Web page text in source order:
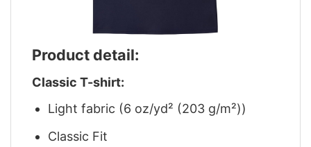
Product detail:
Classic T-shirt:
Light fabric (6 oz/yd² (203 g/m²))
Classic Fit